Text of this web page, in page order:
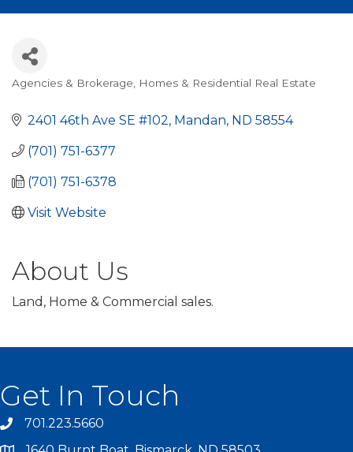
Categories
Agencies & Brokerage Homes & Residential Real Estate
2401 46th Ave SE #102 Mandan ND 58554
(701) 751-6377
(701) 751-6378
Visit Website
About Us
Land, Home & Commercial sales.
Get In Touch
701.223.5660